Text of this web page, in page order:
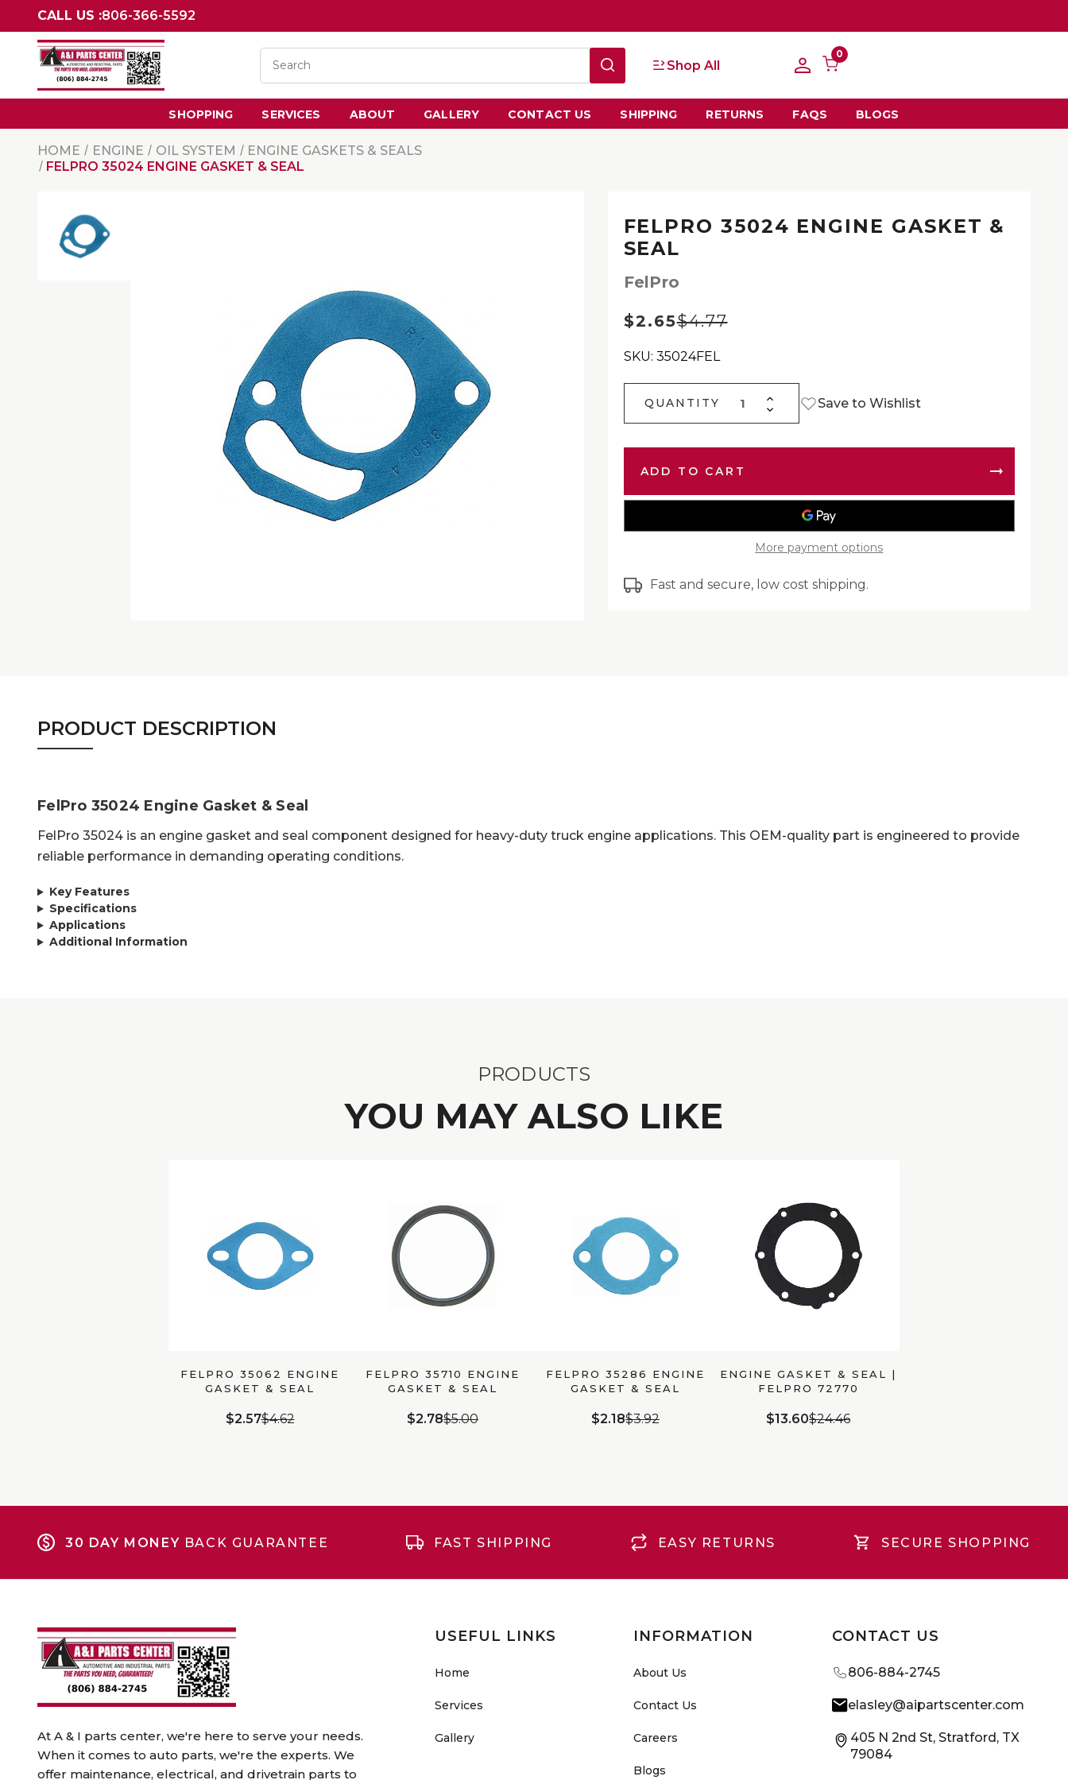
CALL US :806-366-5592
Shop All
0
SHOPPING SERVICES ABOUT GALLERY CONTACT US SHIPPING RETURNS FAQS BLOGS
HOME ENGINE OIL SYSTEM
ENGINE GASKETS & SEALS
FELPRO 35024 ENGINE GASKET & SEAL
FELPRO 35024 ENGINE GASKET &
SEAL
FelPro
$4.77
$2.65
SKU: 35024FEL
Stock:QUANTITY Decrease
Quantity
Seal
Increase
Quantity
of
Save to Wishlist
More payment options
Fast and secure, low cost shipping.
PRODUCT DESCRIPTION
FelPro 35024 Engine Gasket & Seal
FelPro 35024 is an engine gasket and seal component designed for heavy-duty truck engine applications. This OEM-quality part is engineered to provide
reliable performance in demanding operating conditions.
Key Features
Specifications
Applications
Additional Information
PRODUCTS
YOU MAY ALSO LIKE
FELPRO 35062 ENGINE
GASKET & SEAL
$4.62
$2.57
FELPRO 35710 ENGINE
GASKET & SEAL
$5.00
$2.78
FELPRO 35286 ENGINE
GASKET & SEAL
$3.92
$2.18
ENGINE GASKET & SEAL |
FELPRO 72770
$24.46
$13.60
30 DAY MONEY BACK GUARANTEE FAST SHIPPING EASY RETURNS SECURE SHOPPING
At A & I parts center, we're here to serve your needs.
When it comes to auto parts, we're the experts. We
offer maintenance, electrical, and drivetrain parts to
USEFUL LINKS
Home
Services
Gallery
INFORMATION
About Us
Contact Us
Careers
Blogs
CONTACT US
806-884-2745
elasley@aipartscenter.com
405 N 2nd St, Stratford, TX
79084